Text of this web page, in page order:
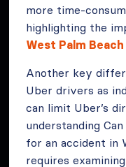
more time-
highlighting the
West Palm
Another key
Uber drivers as
can limit Uber’s
understanding
for an accident in
requires